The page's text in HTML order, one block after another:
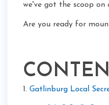
we've got the scoop
Are you ready for
1. Gatlinburg Local